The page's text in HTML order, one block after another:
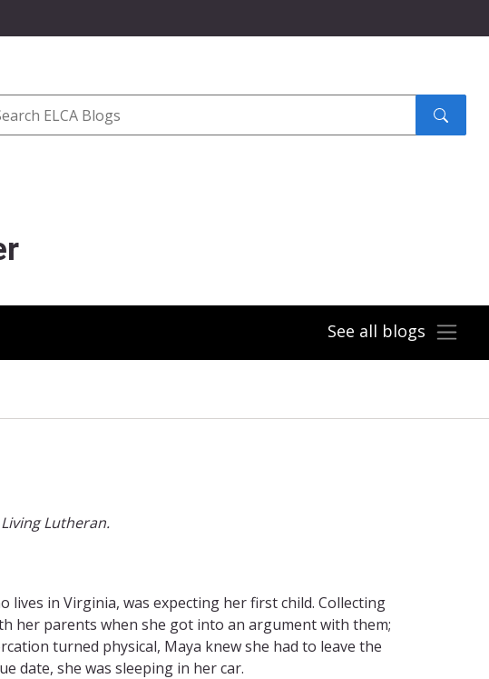
submit
See all blogs
Lutheran.
lives in Virginia, was expecting her first child. Collecting
her parents when she got into an argument with them;
turned physical, Maya knew she had to leave the
date, she was sleeping in her car.